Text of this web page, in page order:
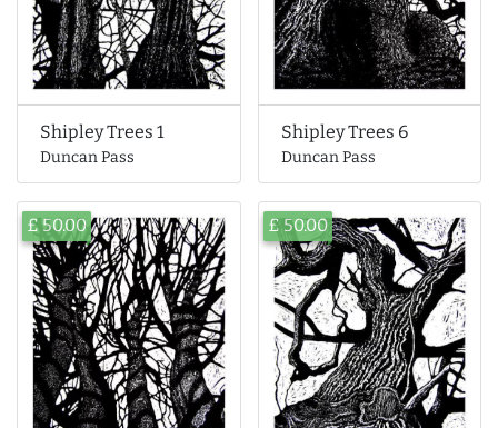
Shipley Trees 1
Duncan Pass
Shipley Trees 6
Duncan Pass
£ 50.00 £ 50.00